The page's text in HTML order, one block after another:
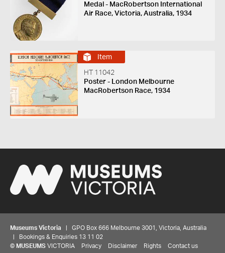
Medal - MacRobertson International
Air Race, Victoria, Australia, 1934
Item
HT 11042
Poster - London Melbourne
MacRobertson Race, 1934
Museums Victoria | GPO Box 666 Melbourne 3001, Victoria, Australia
| Bookings & Enquiries 13 11 02
© MUSEUMS VICTORIA Privacy Disclaimer Rights Contact us